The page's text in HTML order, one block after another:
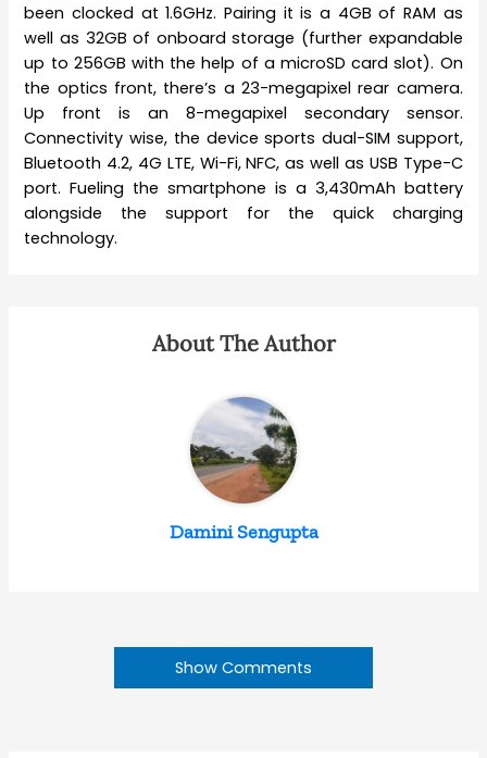
been clocked at 1.6GHz. Pairing it is a 4GB of RAM as
well as 32GB of onboard storage (further expandable
up to 256GB with the help of a microSD card slot). On
the optics front, there’s a 23-megapixel rear camera.
Up front is an 8-megapixel secondary sensor.
Connectivity wise, the device sports dual-SIM support,
Bluetooth 4.2, 4G LTE, Wi-Fi, NFC, as well as USB Type-C
port. Fueling the smartphone is a 3,430mAh battery
alongside the support for the quick charging
technology.
About The Author
Damini Sengupta
Show Comments